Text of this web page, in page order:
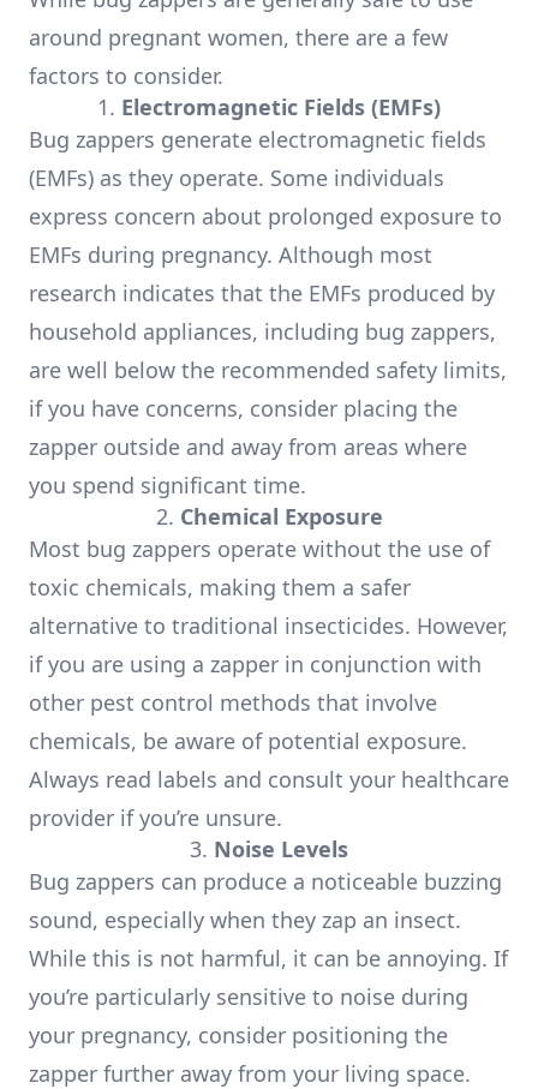
around pregnant women, there are a few
factors to consider.
1. Electromagnetic Fields (EMFs)
Bug zappers generate electromagnetic fields
(EMFs) as they operate. Some individuals
express concern about prolonged exposure to
EMFs during pregnancy. Although most
research indicates that the EMFs produced by
household appliances, including bug zappers,
are well below the recommended safety limits,
if you have concerns, consider placing the
zapper outside and away from areas where
you spend significant time.
2. Chemical Exposure
Most bug zappers operate without the use of
toxic chemicals, making them a safer
alternative to traditional insecticides. However,
if you are using a zapper in conjunction with
other pest control methods that involve
chemicals, be aware of potential exposure.
Always read labels and consult your healthcare
provider if you’re unsure.
3. Noise Levels
Bug zappers can produce a noticeable buzzing
sound, especially when they zap an insect.
While this is not harmful, it can be annoying. If
you’re particularly sensitive to noise during
your pregnancy, consider positioning the
zapper further away from your living space.